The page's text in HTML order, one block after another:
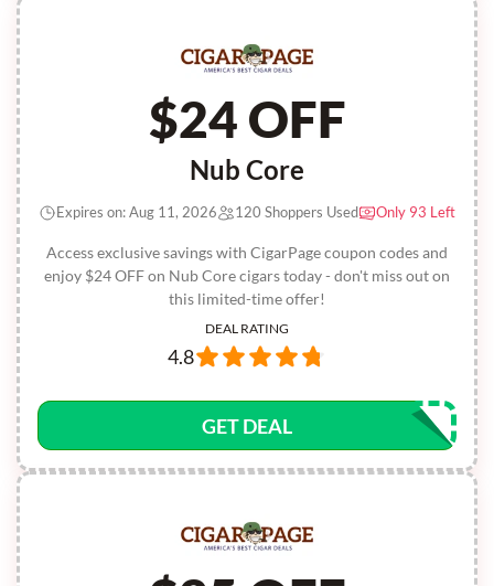
$24 OFF
Nub Core
Access exclusive savings with CigarPage coupon codes and
enjoy $24 OFF on Nub Core cigars today - don't miss out on
this limited-time offer!
Expires on: Aug 11, 2026 120 Shoppers Used Only 93 Left
DEAL RATING
4.8
GET DEAL